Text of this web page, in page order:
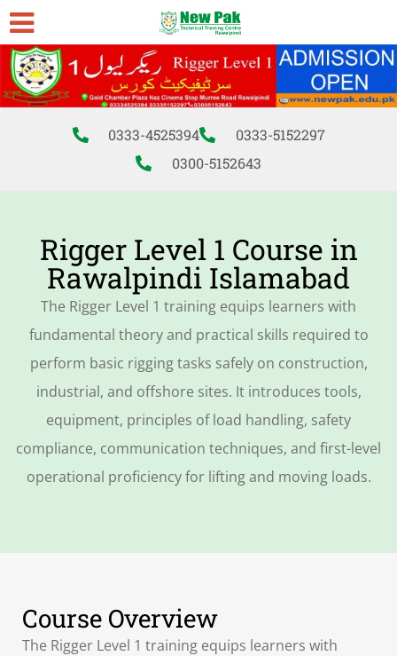
0333-4525394
0333-5152297
0300-5152643
Rigger Level 1 Course in
Rawalpindi Islamabad
The Rigger Level 1 training equips learners with
fundamental theory and practical skills required to
perform basic rigging tasks safely on construction,
industrial, and offshore sites. It introduces tools,
equipment, principles of load handling, safety
compliance, communication techniques, and first-level
operational proficiency for lifting and moving loads.
Course Overview
The Rigger Level 1 training equips learners with